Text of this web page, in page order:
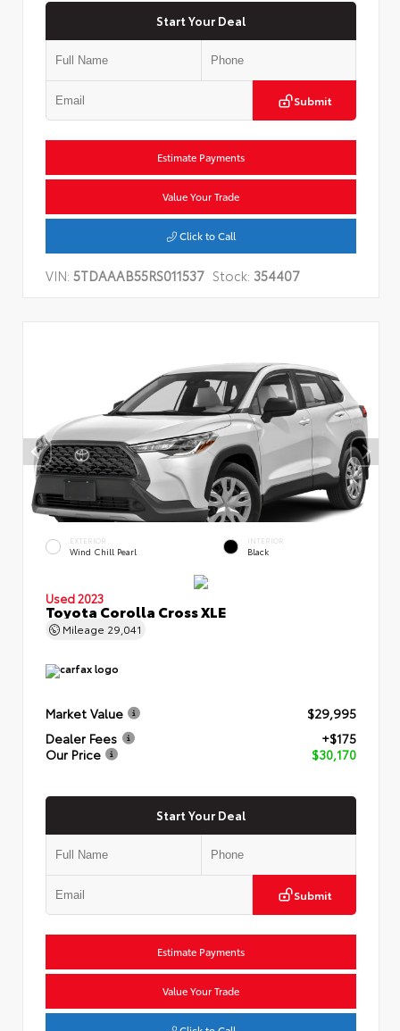
Start Your Deal
Submit
Estimate Payments
Value Your Trade
Click to Call
VIN: 5TDAAAB55RS011537 Stock: 354407
EXTERIOR
Wind Chill Pearl
INTERIOR
Black
Used 2023
Toyota Corolla Cross XLE
Mileage 29,041
Market Value
$29,995
Dealer Fees
+$175
Our Price
$30,170
Start Your Deal
Submit
Estimate Payments
Value Your Trade